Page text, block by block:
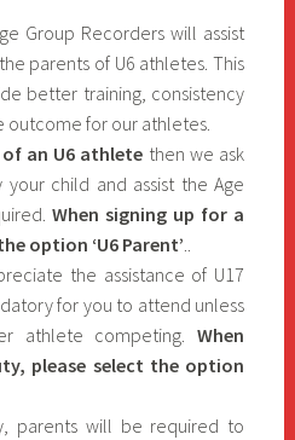
Group Recorders will assist
parents of U6 athletes. This
better training, consistency
outcome for our athletes.
an U6 athlete then we ask
child and assist the Age
When signing up for a
option ‘U6 Parent’..
the assistance of U17
for you to attend unless
athlete competing.When
please select the option
parents will be required to